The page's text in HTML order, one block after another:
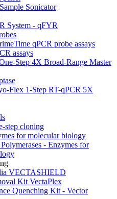
Sonicator
System - qFYR
qPCR probe assays
assays
Step 4X Broad-Range Master
Flex 1-Step RT-qPCR 5X
step cloning
for molecular biology
- Enzymes for
VECTASHIELD
Kit VectaPlex
Quenching Kit - Vector